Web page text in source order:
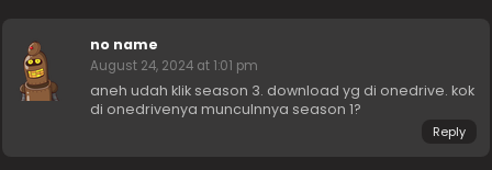
no name
August 24, 2024 at 1:01 pm
aneh udah klik season 3. download yg di onedrive. kok
di onedrivenya munculnnya season 1?
Reply